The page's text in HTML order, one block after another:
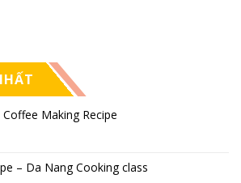
Making Recipe
– Da Nang Cooking class